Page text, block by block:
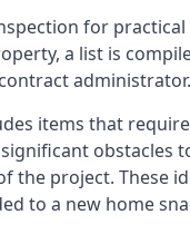
for
a list is
administrator.
items that
obstacles
the project. These
to a new home